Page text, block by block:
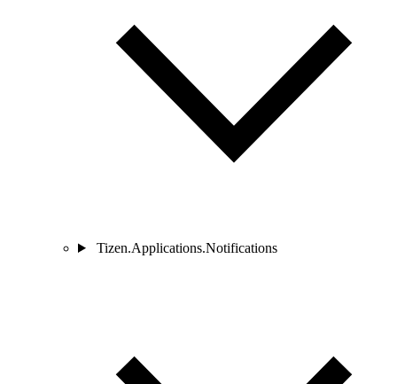
Tizen.Applications.Notifications